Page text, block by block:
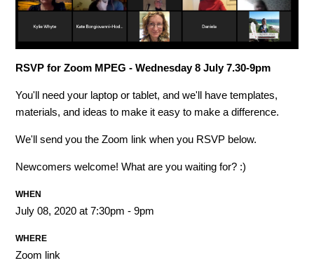
RSVP for Zoom MPEG - Wednesday 8 July 7.30-9pm
You'll need your laptop or tablet, and we'll have templates,
materials, and ideas to make it easy to make a difference.
We'll send you the Zoom link when you RSVP below.
Newcomers welcome! What are you waiting for? :)
WHEN
July 08, 2020 at 7:30pm - 9pm
WHERE
Zoom link